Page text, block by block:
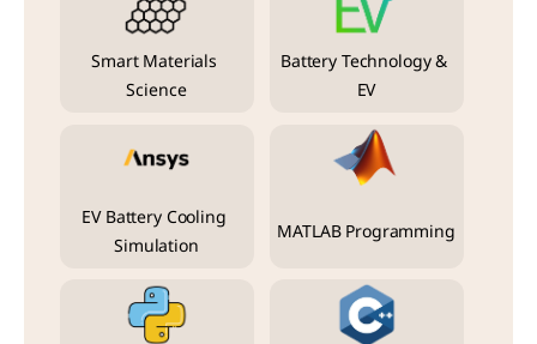
Smart Materials
Science
Battery Technology &
EV
EV Battery Cooling
Simulation
MATLAB Programming